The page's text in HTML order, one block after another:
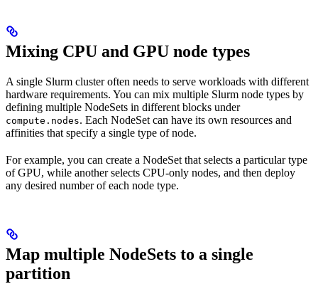
Mixing CPU and GPU node types
A single Slurm cluster often needs to serve workloads with different
hardware requirements. You can mix multiple Slurm node types by
defining multiple NodeSets in different blocks under
compute.nodes. Each NodeSet can have its own resources and
affinities that specify a single type of node.
For example, you can create a NodeSet that selects a particular type
of GPU, while another selects CPU-only nodes, and then deploy
any desired number of each node type.
Map multiple NodeSets to a single
partition